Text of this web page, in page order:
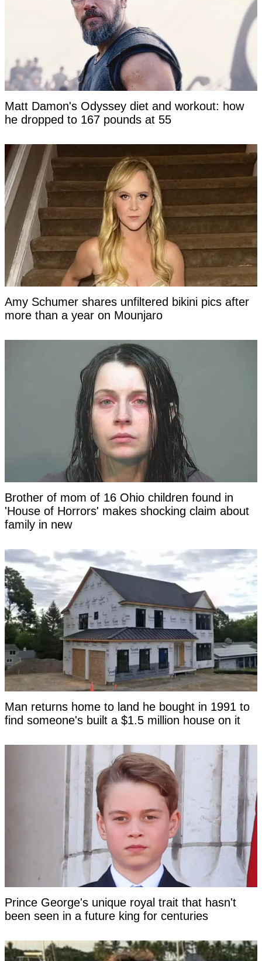
Matt Damon's Odyssey diet and workout: how
he dropped to 167 pounds at 55
Amy Schumer shares unfiltered bikini pics after
more than a year on Mounjaro
Brother of mom of 16 Ohio children found in
'House of Horrors' makes shocking claim about
family in new
Man returns home to land he bought in 1991 to
find someone's built a $1.5 million house on it
Prince George's unique royal trait that hasn't
been seen in a future king for centuries